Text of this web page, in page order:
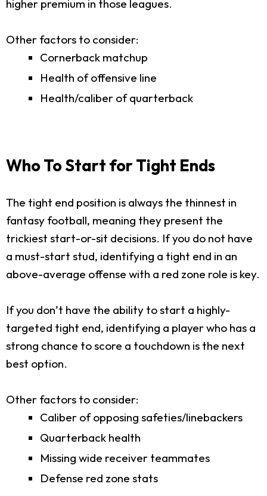
higher premium in those leagues.
Other factors to consider:
Cornerback matchup
Health of offensive line
Health/caliber of quarterback
Who To Start for Tight Ends
The tight end position is always the thinnest in
fantasy football, meaning they present the
trickiest start-or-sit decisions. If you do not have
a must-start stud, identifying a tight end in an
above-average offense with a red zone role is key.
If you don’t have the ability to start a highly-
targeted tight end, identifying a player who has a
strong chance to score a touchdown is the next
best option.
Other factors to consider:
Caliber of opposing safeties/linebackers
Quarterback health
Missing wide receiver teammates
Defense red zone stats